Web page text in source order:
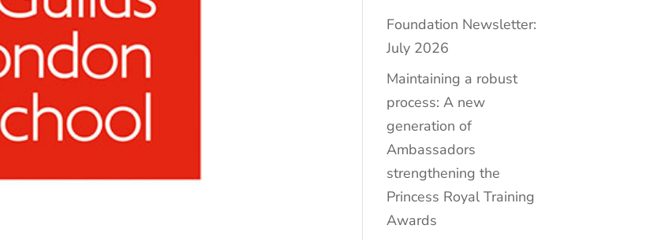
Foundation Newsletter:
July 2026
Maintaining a robust
process: A new
generation of
Ambassadors
strengthening the
Princess Royal Training
Awards